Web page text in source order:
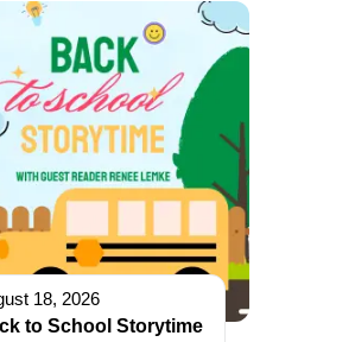
18, 2026
to School Storytime